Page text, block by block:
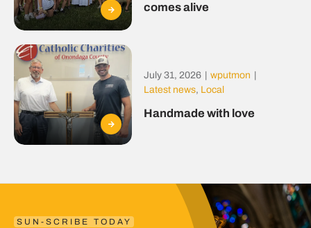
comes alive
July 31, 2026 wputmon
Latest news, Local
Handmade with love
SUN-SCRIBE TODAY